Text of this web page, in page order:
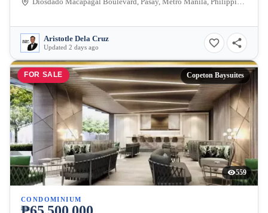
Diosdado Macapagal Boulevard, Pasay, Metro Manila, Philippines
Aristotle Dela Cruz
Updated 2 days ago
FOR SALE Copeton Baysuites
559
CONDOMINIUM